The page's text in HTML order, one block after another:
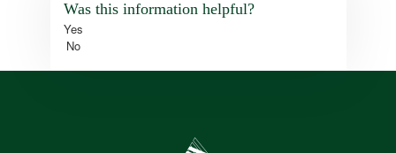
Was this information helpful?
Yes
No